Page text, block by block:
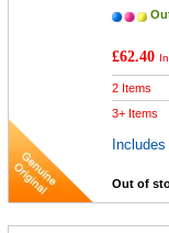
£62.40
2 Items
3+ Items
Out of